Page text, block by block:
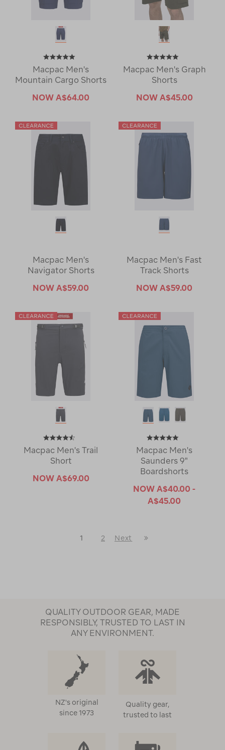
Macpac Men's
Mountain Cargo Shorts
NOW A$64.00
Macpac Men's Graph
Shorts
NOW A$45.00
Macpac Men's
Navigator Shorts
NOW A$59.00
Macpac Men's Fast
Track Shorts
NOW A$59.00
Macpac Men's Trail
Short
NOW A$69.00
Macpac Men's
Saunders 9"
Boardshorts
NOW A$40.00 -
A$45.00
1 2
Next
QUALITY OUTDOOR GEAR, MADE
RESPONSIBLY, TRUSTED TO LAST IN
ANY ENVIRONMENT.
NZ's original
since 1973
Quality gear,
trusted to last